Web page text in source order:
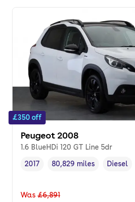
£350 off
Peugeot 2008
1.6 BlueHDi 120 GT Line 5dr
Vehicle year,
2017
Mileage,
80,829 miles
Fuel type
Diesel
Was £6,891